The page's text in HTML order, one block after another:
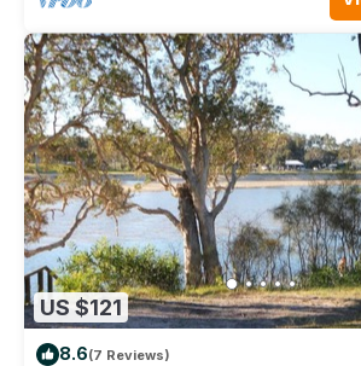
US $121
8.6(7 Reviews)